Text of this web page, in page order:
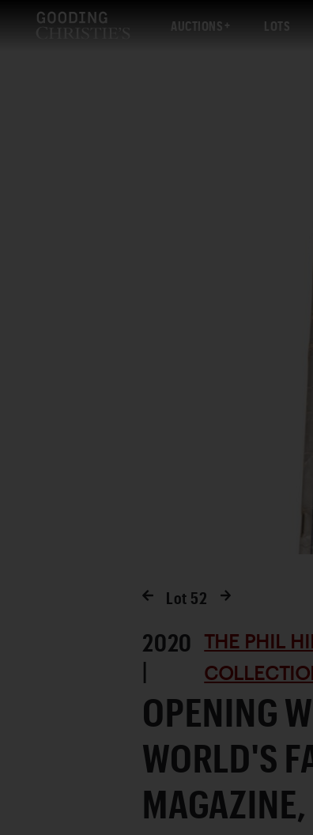
AUCTIONS LOTS
Lot 52
2020
|
THE PHIL
OPENING
WORLD'S